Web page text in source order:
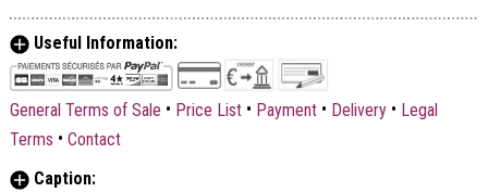
Useful Information:
General Terms of Sale • Price List • Payment • Delivery • Legal
Terms • Contact
Caption: